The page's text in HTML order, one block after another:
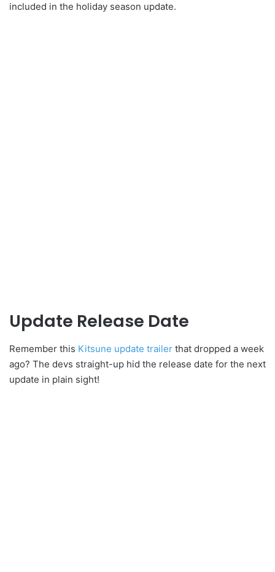
included in the holiday season update.
Update Release Date
Remember this Kitsune update trailer that dropped a week
ago? The devs straight-up hid the release date for the next
update in plain sight!